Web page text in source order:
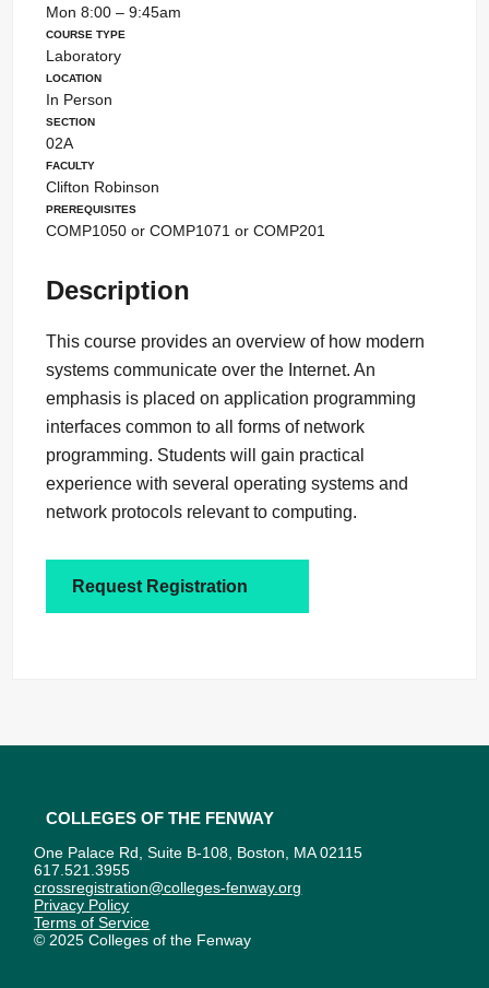
Mon 8:00 – 9:45am
Course Type
Laboratory
Location
In Person
Section
02A
Faculty
Clifton Robinson
Prerequisites
COMP1050 or COMP1071 or COMP201
Description
This course provides an overview of how modern
systems communicate over the Internet. An
emphasis is placed on application programming
interfaces common to all forms of network
programming. Students will gain practical
experience with several operating systems and
network protocols relevant to computing.
Request Registration
Colleges of the Fenway
One Palace Rd, Suite B-108, Boston, MA 02115
617.521.3955
crossregistration@colleges-fenway.org
Privacy Policy
Terms of Service
© 2025 Colleges of the Fenway